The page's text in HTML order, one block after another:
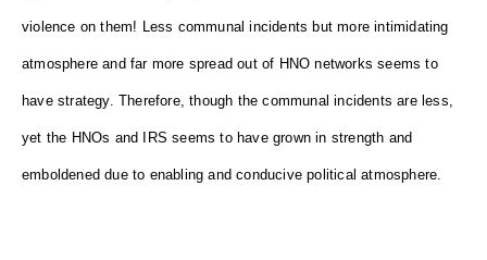
violence on them! Less communal incidents but more intimidating
atmosphere and far more spread out of HNO networks seems to
have strategy. Therefore, though the communal incidents are less,
yet the HNOs and IRS seems to have grown in strength and
emboldened due to enabling and conducive political atmosphere.